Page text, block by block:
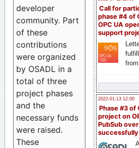
Call for
phase #4 of
OPC UA
support
2022-01-13 12:00
Phase #3 of
project on
PubSub over
developer
community. Part
of these
contributions
were organized
by OSADL in a
total of three
project phases
and the
necessary funds
were raised.
These